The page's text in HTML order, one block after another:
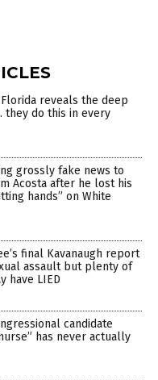
reveals the deep
they do this in every
grossly fake news to
Acosta after he lost his
hands” on White
final Kavanaugh report
assault but plenty of
have LIED
candidate
has never actually